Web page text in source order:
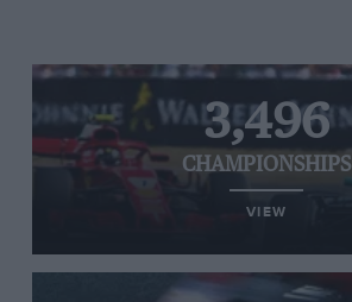
3,496
CHAMPIONSHIPS
VIEW